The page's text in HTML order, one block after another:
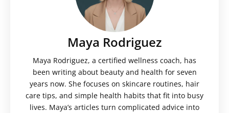
Maya Rodriguez
Maya Rodriguez, a certified wellness coach, has
been writing about beauty and health for seven
years now. She focuses on skincare routines, hair
care tips, and simple health habits that fit into busy
lives. Maya’s articles turn complicated advice into